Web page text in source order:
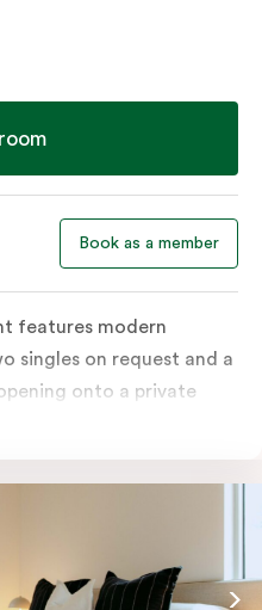
Book as a member
features modern
singles on request and a
onto a private
and laundry
a work desk, LCD
and cooling, WiFi
and relax. Please
in the comments;